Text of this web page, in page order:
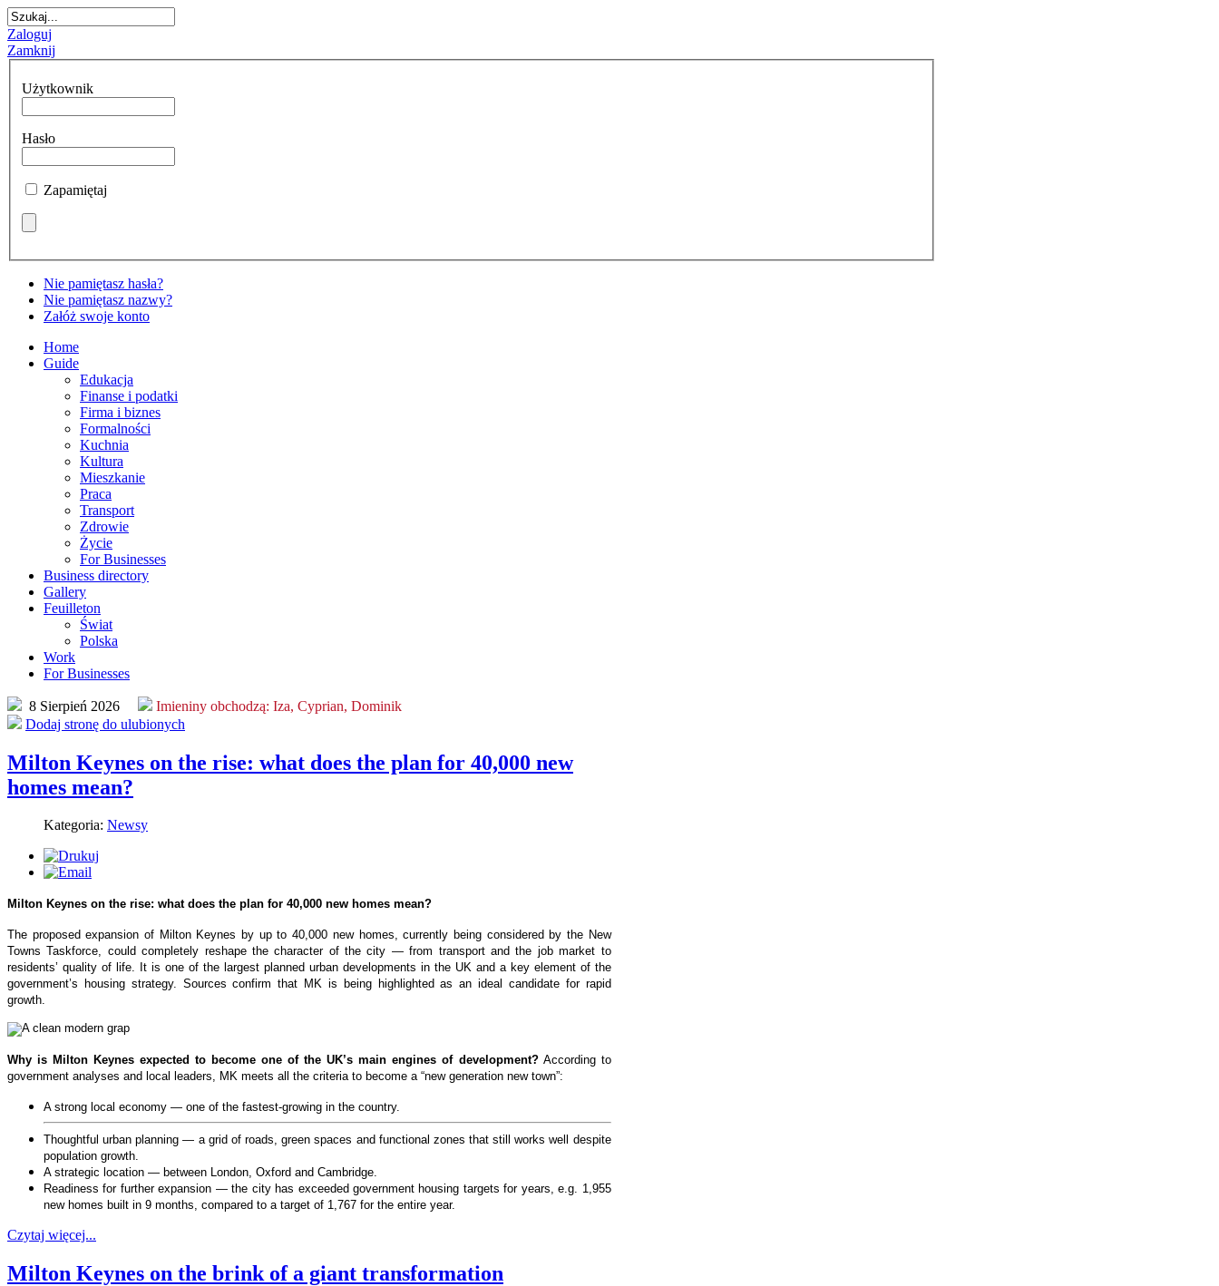
Zaloguj
Zamknij
Użytkownik
Hasło
Zapamiętaj
Nie pamiętasz hasła?
Nie pamiętasz nazwy?
Załóż swoje konto
Home
Guide
Edukacja
Finanse i podatki
Firma i biznes
Formalności
Kuchnia
Kultura
Mieszkanie
Praca
Transport
Zdrowie
Życie
For Businesses
Business directory
Gallery
Feuilleton
Świat
Polska
Work
For Businesses
8 Sierpień 2026 Imieniny obchodzą: Iza, Cyprian, Dominik
Dodaj stronę do ulubionych
Milton Keynes on the rise: what does the plan for 40,000 new
homes mean?
Kategoria: Newsy
Milton Keynes on the rise: what does the plan for 40,000 new homes mean?
The proposed expansion of Milton Keynes by up to 40,000 new homes, currently being considered by the New
Towns Taskforce, could completely reshape the character of the city — from transport and the job market to
residents’ quality of life. It is one of the largest planned urban developments in the UK and a key element of the
government’s housing strategy. Sources confirm that MK is being highlighted as an ideal candidate for rapid
growth.
Why is Milton Keynes expected to become one of the UK’s main engines of development?According to
government analyses and local leaders, MK meets all the criteria to become a “new generation new town”:
A strong local economy — one of the fastest‑growing in the country.
Thoughtful urban planning — a grid of roads, green spaces and functional zones that still works well despite
population growth.
A strategic location — between London, Oxford and Cambridge.
Readiness for further expansion — the city has exceeded government housing targets for years, e.g. 1,955
new homes built in 9 months, compared to a target of 1,767 for the entire year.
Czytaj więcej...
Milton Keynes on the brink of a giant transformation